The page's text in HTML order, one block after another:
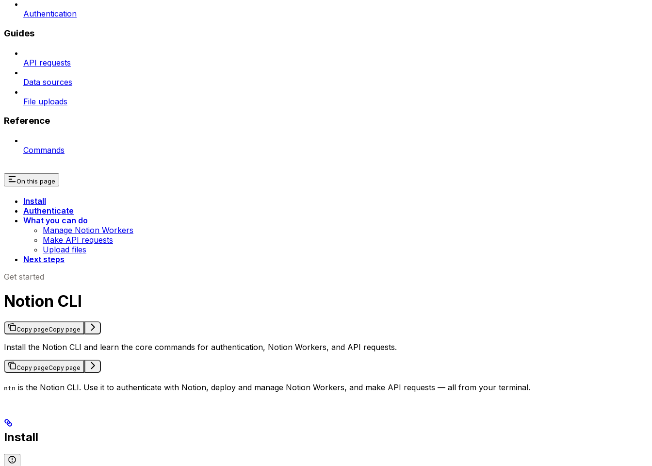
Authentication
Guides
API requests
Data sources
File uploads
Reference
Commands
On this page
Install
Authenticate
What you can do
Manage Notion Workers
Make API requests
Upload files
Next steps
Get started
Notion CLI
Copy pageCopy page
Install the Notion CLI and learn the core commands for authentication, Notion Workers, and API requests.
Copy pageCopy page
ntn is the Notion CLI. Use it to authenticate with Notion, deploy and manage Notion Workers, and make API requests — all from your terminal.
Install